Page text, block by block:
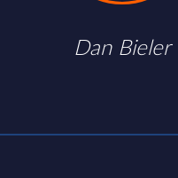
Dan Bieler